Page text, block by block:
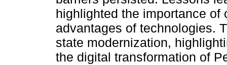
highlighted the importance
advantages of technologies.
state modernization,
the digital transformation of